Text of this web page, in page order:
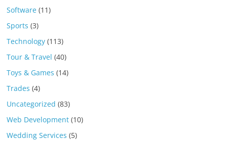
Software (11)
Sports (3)
Technology (113)
Tour & Travel (40)
Toys & Games (14)
Trades (4)
Uncategorized (83)
Web Development (10)
Wedding Services (5)